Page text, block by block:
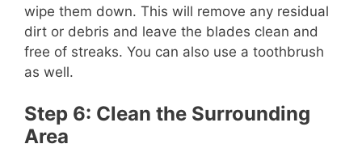
wipe them down. This will remove any residual
dirt or debris and leave the blades clean and
free of streaks. You can also use a toothbrush
as well.
Step 6: Clean the Surrounding
Area